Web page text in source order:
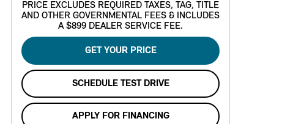
PRICE EXCLUDES REQUIRED TAXES, TAG, TITLE
AND OTHER GOVERNMENTAL FEES & INCLUDES
A $899 DEALER SERVICE FEE.
GET YOUR PRICE
SCHEDULE TEST DRIVE
APPLY FOR FINANCING